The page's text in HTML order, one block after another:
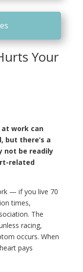
Your
work can
but there’s a
not be readily
related
— if you live 70
times,
The
racing,
occurs. When
pays